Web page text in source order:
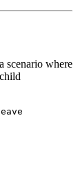
scenario where